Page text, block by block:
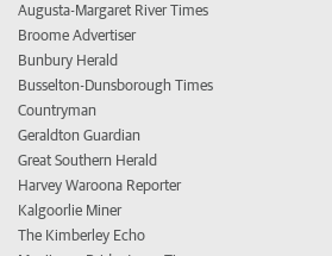
Augusta-Margaret River Times
Broome Advertiser
Bunbury Herald
Busselton-Dunsborough Times
Countryman
Geraldton Guardian
Great Southern Herald
Harvey Waroona Reporter
Kalgoorlie Miner
The Kimberley Echo